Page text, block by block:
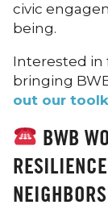
civic
being.
Interested in
bringing
out our
BWB
NEIGHBORS